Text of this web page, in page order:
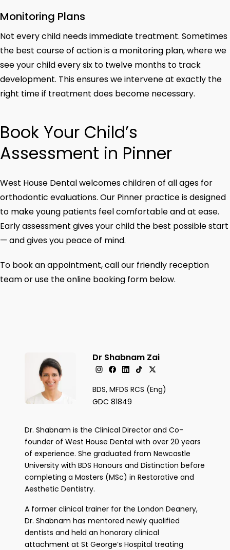
Monitoring Plans
Not every child needs immediate treatment. Sometimes
the best course of action is a monitoring plan, where we
see your child every six to twelve months to track
development. This ensures we intervene at exactly the
right time if treatment does become necessary.
Book Your Child’s
Assessment in Pinner
West House Dental welcomes children of all ages for
orthodontic evaluations. Our Pinner practice is designed
to make young patients feel comfortable and at ease.
Early assessment gives your child the best possible start
— and gives you peace of mind.
To book an appointment, call our friendly reception
team or use the online booking form below.
Dr Shabnam Zai
BDS, MFDS RCS (Eng)
GDC 81849
Dr. Shabnam is the Clinical Director and Co-
founder of West House Dental with over 20 years
of experience. She graduated from Newcastle
University with BDS Honours and Distinction before
completing a Masters (MSc) in Restorative and
Aesthetic Dentistry.
A former clinical trainer for the London Deanery,
Dr. Shabnam has mentored newly qualified
dentists and held an honorary clinical
attachment at St George’s Hospital treating